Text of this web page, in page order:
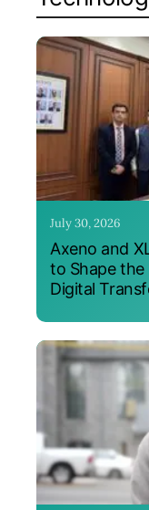
July 30, 2026
Axeno and
to Shape the
Digital